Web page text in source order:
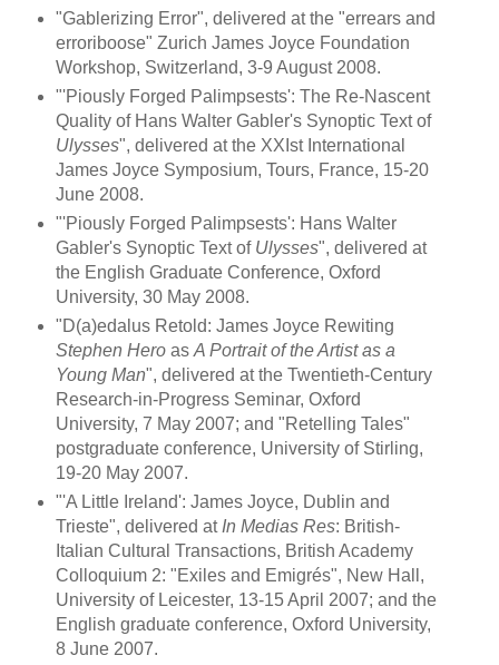
"Gablerizing Error", delivered at the "errears and
erroriboose" Zurich James Joyce Foundation
Workshop, Switzerland, 3-9 August 2008.
"'Piously Forged Palimpsests': The Re-Nascent
Quality of Hans Walter Gabler's Synoptic Text of
Ulysses", delivered at the XXIst International
James Joyce Symposium, Tours, France, 15-20
June 2008.
"'Piously Forged Palimpsests': Hans Walter
Gabler's Synoptic Text of Ulysses", delivered at
the English Graduate Conference, Oxford
University, 30 May 2008.
"D(a)edalus Retold: James Joyce Rewiting
Stephen Heroas A Portrait of the Artist as a
Young Man", delivered at the Twentieth-Century
Research-in-Progress Seminar, Oxford
University, 7 May 2007; and "Retelling Tales"
postgraduate conference, University of Stirling,
19-20 May 2007.
"'A Little Ireland': James Joyce, Dublin and
Trieste", delivered at In Medias Res: British-
Italian Cultural Transactions, British Academy
Colloquium 2: "Exiles and Emigrés", New Hall,
University of Leicester, 13-15 April 2007; and the
English graduate conference, Oxford University,
8 June 2007.